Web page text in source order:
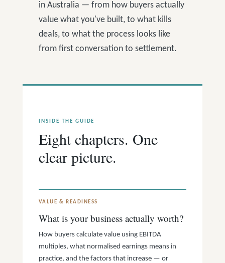
in Australia — from how buyers actually
value what you've built, to what kills
deals, to what the process looks like
from first conversation to settlement.
INSIDE THE GUIDE
Eight chapters. One
clear picture.
VALUE & READINESS
What is your business actually worth?
How buyers calculate value using EBITDA
multiples, what normalised earnings means in
practice, and the factors that increase — or